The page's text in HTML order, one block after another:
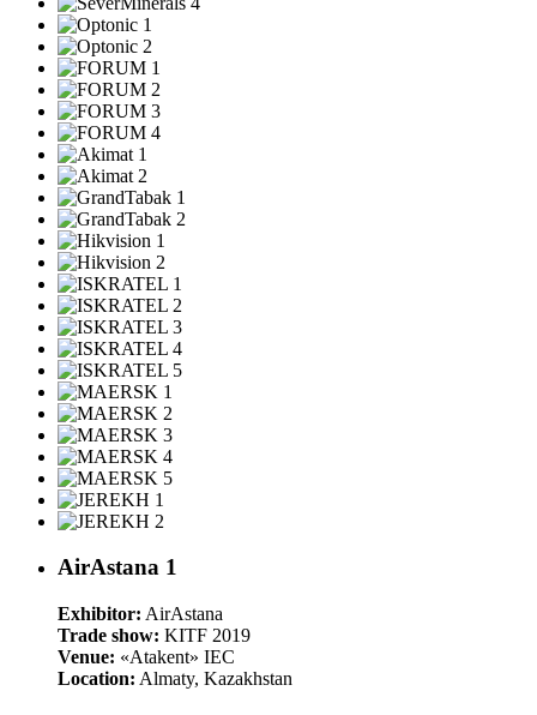
AirAstana 1
Exhibitor: AirAstana
Trade show: KITF 2019
Venue: «Atakent» IEC
Location: Almaty, Kazakhstan